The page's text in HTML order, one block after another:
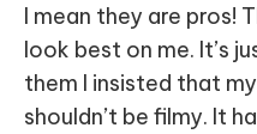
I mean they are pros!
look best on me. It’s
them I insisted that
shouldn’t be filmy. It